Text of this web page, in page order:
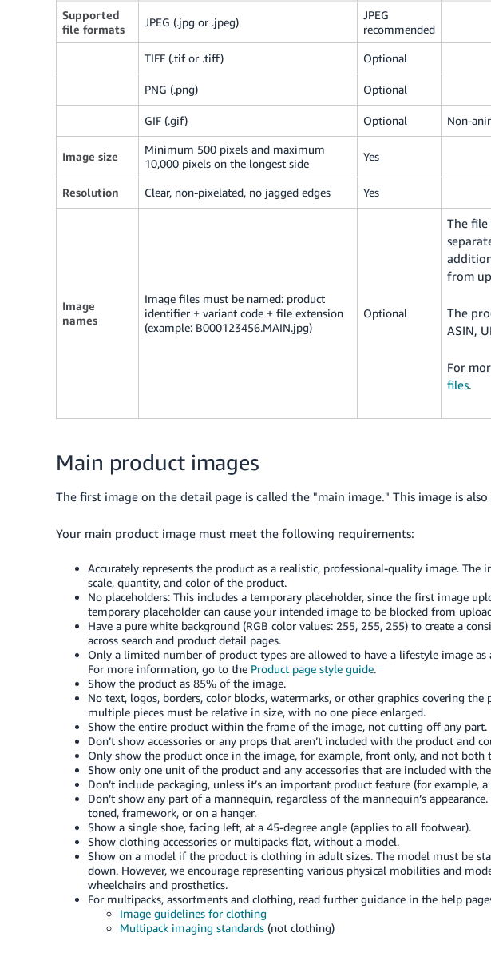
Supported
file formats
JPEG (.jpg or .jpeg)
JPEG
recommended
TIFF (.tif or .tiff) Optional
PNG (.png) Optional
GIF (.gif) Optional Non-
Image size
Minimum 500 pixels and maximum
10,000 pixels on the longest side
Yes
Resolution Clear, non-pixelated, no jagged edges Yes
Image
names
Image files must be named: product
identifier + variant code + file extension
(example: B000123456.MAIN.jpg)
Optional
The file
from
The
ASIN,
For
files.
Main product images
The first image on the detail page is called the "main image." This image is
Your main product image must meet the following requirements:
Accurately represents the product as a realistic, professional-quality image. The
scale, quantity, and color of the product.
No placeholders: This includes a temporary placeholder, since the first image
temporary placeholder can cause your intended image to be blocked from
Have a pure white background (RGB color values: 255, 255, 255) to create a
across search and product detail pages.
Only a limited number of product types are allowed to have a lifestyle image
For more information, go to the Product page style guide.
Show the product as 85% of the image.
No text, logos, borders, color blocks, watermarks, or other graphics covering
multiple pieces must be relative in size, with no one piece enlarged.
Show the entire product within the frame of the image, not cutting off any part.
Don’t show accessories or any props that aren’t included with the product and
Only show the product once in the image, for example, front only, and not both
Show only one unit of the product and any accessories that are included with
Don’t include packaging, unless it’s an important product feature (for example,
Don’t show any part of a mannequin, regardless of the mannequin’s
toned, framework, or on a hanger.
Show a single shoe, facing left, at a 45-degree angle (applies to all footwear).
Show clothing accessories or multipacks flat, without a model.
Show on a model if the product is clothing in adult sizes. The model must be
down. However, we encourage representing various physical mobilities and
wheelchairs and prosthetics.
For multipacks, assortments and clothing, read further guidance in the help
Image guidelines for clothing
Multipack imaging standards (not clothing)